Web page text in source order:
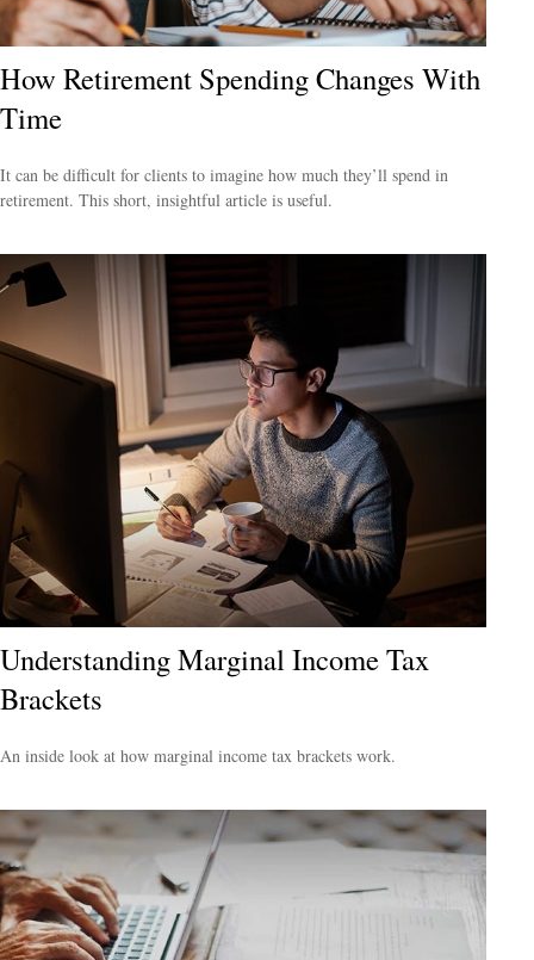
How Retirement Spending Changes With
Time
It can be difficult for clients to imagine how much they’ll spend in
retirement. This short, insightful article is useful.
Understanding Marginal Income Tax
Brackets
An inside look at how marginal income tax brackets work.